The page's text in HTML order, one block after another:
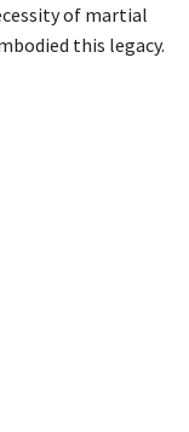
of martial
this legacy.